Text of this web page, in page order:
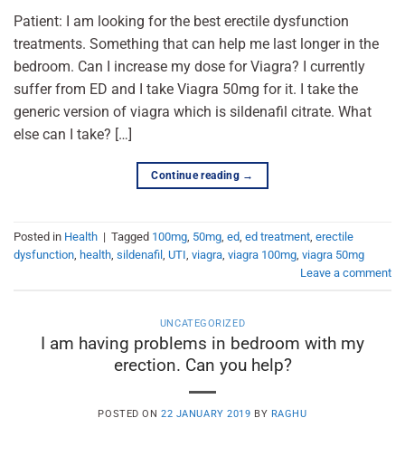
Patient: I am looking for the best erectile dysfunction
treatments. Something that can help me last longer in the
bedroom. Can I increase my dose for Viagra? I currently
suffer from ED and I take Viagra 50mg for it. I take the
generic version of viagra which is sildenafil citrate. What
else can I take? […]
Continue reading →
Posted in Health | Tagged 100mg 50mg ed ed treatment erectile
dysfunction health sildenafil UTI viagra viagra 100mg viagra 50mg
Leave a comment
UNCATEGORIZED
I am having problems in bedroom with my
erection. Can you help?
POSTED ON22 JANUARY 2019 BY RAGHU